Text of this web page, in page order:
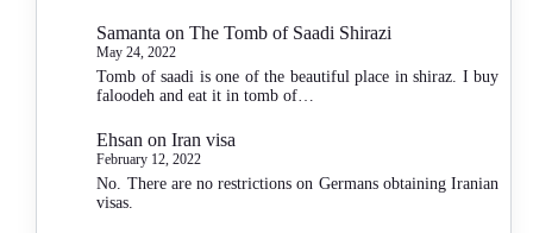
Samanta onThe Tomb of Saadi Shirazi
May 24, 2022
Tomb of saadi is one of the beautiful place in shiraz. I buy
faloodeh and eat it in tomb of…
Ehsan onIran visa
February 12, 2022
No. There are no restrictions on Germans obtaining Iranian
visas.